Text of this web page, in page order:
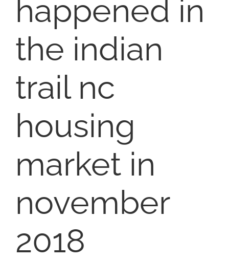
SELL
COMMUNITIES
BLOG
ABOUT
happened in
the indian
trail nc
housing
market in
november
2018